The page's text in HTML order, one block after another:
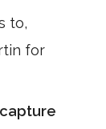
to,
for
capture